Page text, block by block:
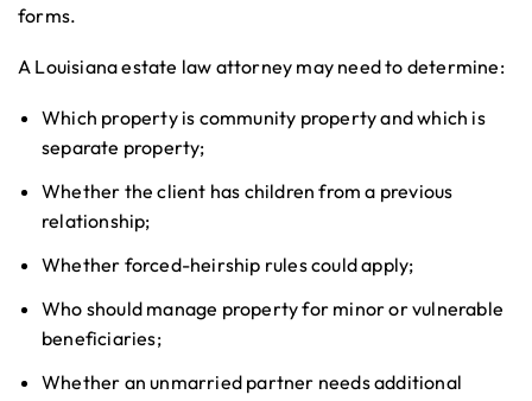
forms.
A Louisiana estate law attorney may need to determine:
Which property is community property and which is
separate property;
Whether the client has children from a previous
relationship;
Whether forced-heirship rules could apply;
Who should manage property for minor or vulnerable
beneficiaries;
Whether an unmarried partner needs additional